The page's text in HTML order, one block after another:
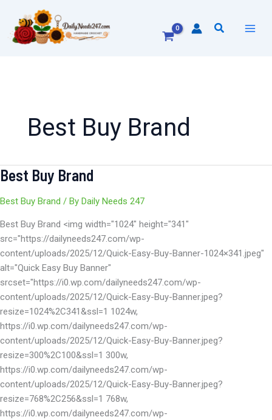
content
Search
Best Buy Brand
Best Buy Brand
Best Buy Brand / By Daily Needs 247
Best Buy Brand <img width="1024" height="341"
src="https://dailyneeds247.com/wp-
content/uploads/2025/12/Quick-Easy-Buy-Banner-1024×341.jpeg"
alt="Quick Easy Buy Banner"
srcset="https://i0.wp.com/dailyneeds247.com/wp-
content/uploads/2025/12/Quick-Easy-Buy-Banner.jpeg?
resize=1024%2C341&ssl=1 1024w,
https://i0.wp.com/dailyneeds247.com/wp-
content/uploads/2025/12/Quick-Easy-Buy-Banner.jpeg?
resize=300%2C100&ssl=1 300w,
https://i0.wp.com/dailyneeds247.com/wp-
content/uploads/2025/12/Quick-Easy-Buy-Banner.jpeg?
resize=768%2C256&ssl=1 768w,
https://i0.wp.com/dailyneeds247.com/wp-
Best
Brand